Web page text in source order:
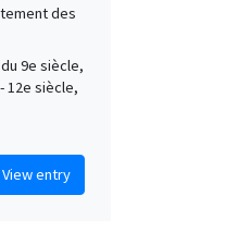
des
9e siècle,
12e siècle,
View entry